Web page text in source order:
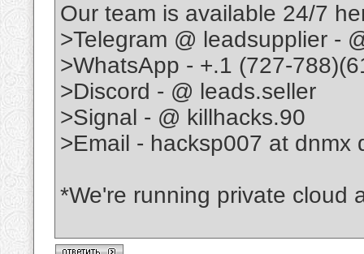
Our team is available 24/7
>Telegram @ leadsupplier -
>WhatsApp - +.1 (727-
>Discord - @ leads.seller
>Signal - @ killhacks.90
>Email - hacksp007 at dnmx
*We're running private cloud